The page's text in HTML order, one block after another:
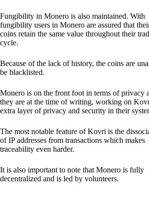
Fungibility in Monero is also maintained. With
fungibility users in Monero are assured that
coins retain the same value throughout their
cycle.
Because of the lack of history, the coins are
be blacklisted.
Monero is on the front foot in terms of privacy
they are at the time of writing, working on
extra layer of privacy and security in their
The most notable feature of Kovri is the
of IP addresses from transactions which makes
traceability even harder.
It is also important to note that Monero is fully
decentralized and is led by volunteers.